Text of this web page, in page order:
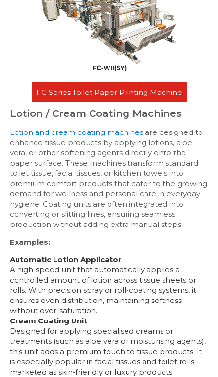
FC Series Toilet Paper Printing Machine
Lotion / Cream Coating Machines
Lotion and cream coating machines are designed to
enhance tissue products by applying lotions, aloe
vera, or other softening agents directly onto the
paper surface. These machines transform standard
toilet tissue, facial tissues, or kitchen towels into
premium comfort products that cater to the growing
demand for wellness and personal care in everyday
hygiene. Coating units are often integrated into
converting or slitting lines, ensuring seamless
production without adding extra manual steps.
Examples:
Automatic Lotion Applicator
A high-speed unit that automatically applies a
controlled amount of lotion across tissue sheets or
rolls. With precision spray or roll-coating systems, it
ensures even distribution, maintaining softness
without over-saturation.
Cream Coating Unit
Designed for applying specialised creams or
treatments (such as aloe vera or moisturising agents),
this unit adds a premium touch to tissue products. It
is especially popular in facial tissues and toilet rolls
marketed as skin-friendly or luxury products.